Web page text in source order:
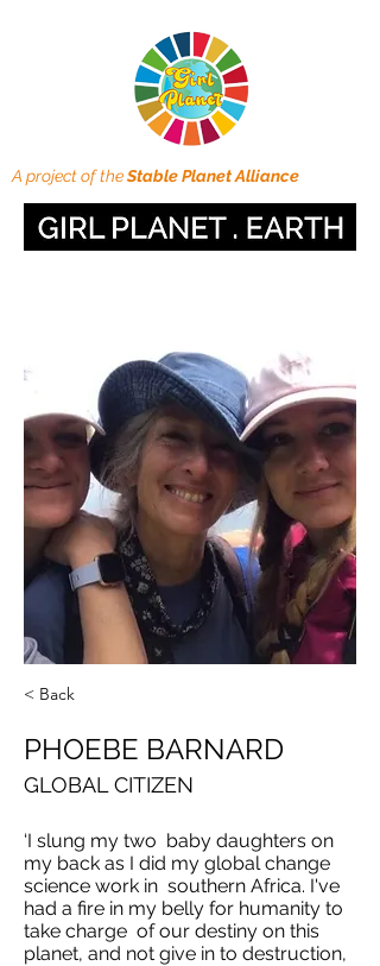
A project of theStable Planet Alliance
< Back
PHOEBE BARNARD
GLOBAL CITIZEN
‘I slung my two baby daughters on
my back as I did my global change
science work in southern Africa. I've
had a fire in my belly for humanity to
take charge of our destiny on this
planet, and not give in to destruction,